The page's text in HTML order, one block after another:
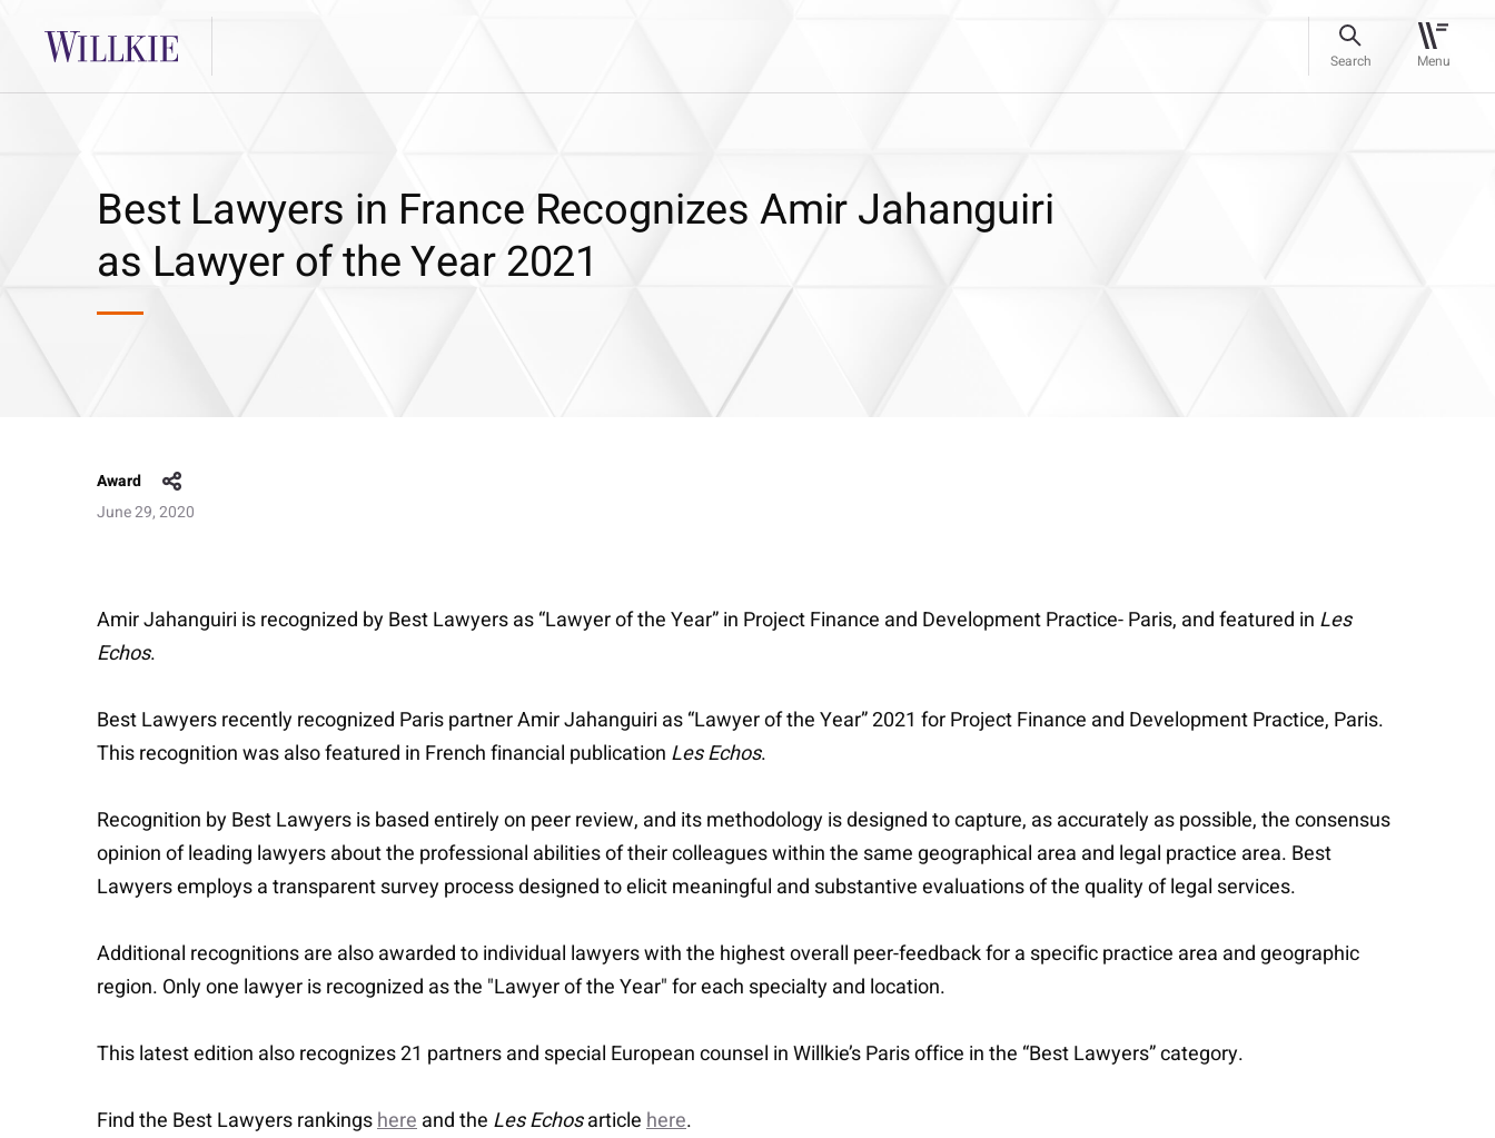
Search Menu
Best Lawyers in France Recognizes Amir Jahanguiri
as Lawyer of the Year 2021
Award
June 29, 2020
Amir Jahanguiri is recognized by Best Lawyers as “Lawyer of the Year” in Project Finance and Development Practice- Paris, and featured in Les
Echos.
Best Lawyers recently recognized Paris partner Amir Jahanguiri as “Lawyer of the Year” 2021 for Project Finance and Development Practice, Paris.
This recognition was also featured in French financial publication Les Echos.
Recognition by Best Lawyers is based entirely on peer review, and its methodology is designed to capture, as accurately as possible, the consensus
opinion of leading lawyers about the professional abilities of their colleagues within the same geographical area and legal practice area. Best
Lawyers employs a transparent survey process designed to elicit meaningful and substantive evaluations of the quality of legal services.
Additional recognitions are also awarded to individual lawyers with the highest overall peer-feedback for a specific practice area and geographic
region. Only one lawyer is recognized as the "Lawyer of the Year" for each specialty and location.
This latest edition also recognizes 21 partners and special European counsel in Willkie’s Paris office in the “Best Lawyers” category.
Find the Best Lawyers rankingshereand the Les Echosarticlehere.